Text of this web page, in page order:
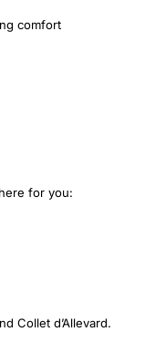
comfort
for you:
Collet d’Allevard.